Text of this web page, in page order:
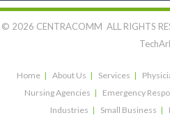
Let's Connect:
© 2026 CENTRACOMM ALL RIGHTS
Home About Us Services
Nursing Agencies
Emergency
Industries
Small Business